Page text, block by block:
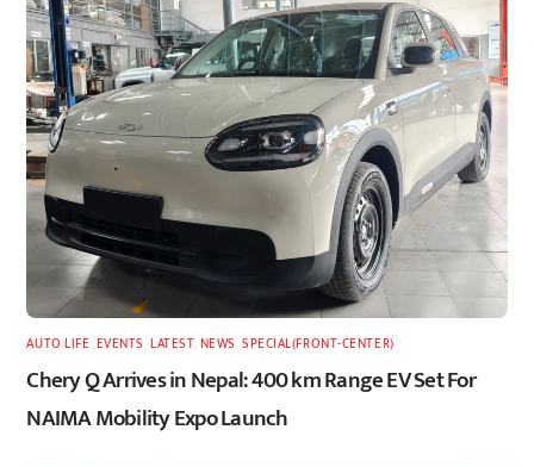
AUTO LIFE EVENTS ,LATEST, NEWS SPECIAL(FRONT-CENTER)
Chery Q Arrives in Nepal: 400 km Range EV Set For
NAIMA Mobility Expo Launch